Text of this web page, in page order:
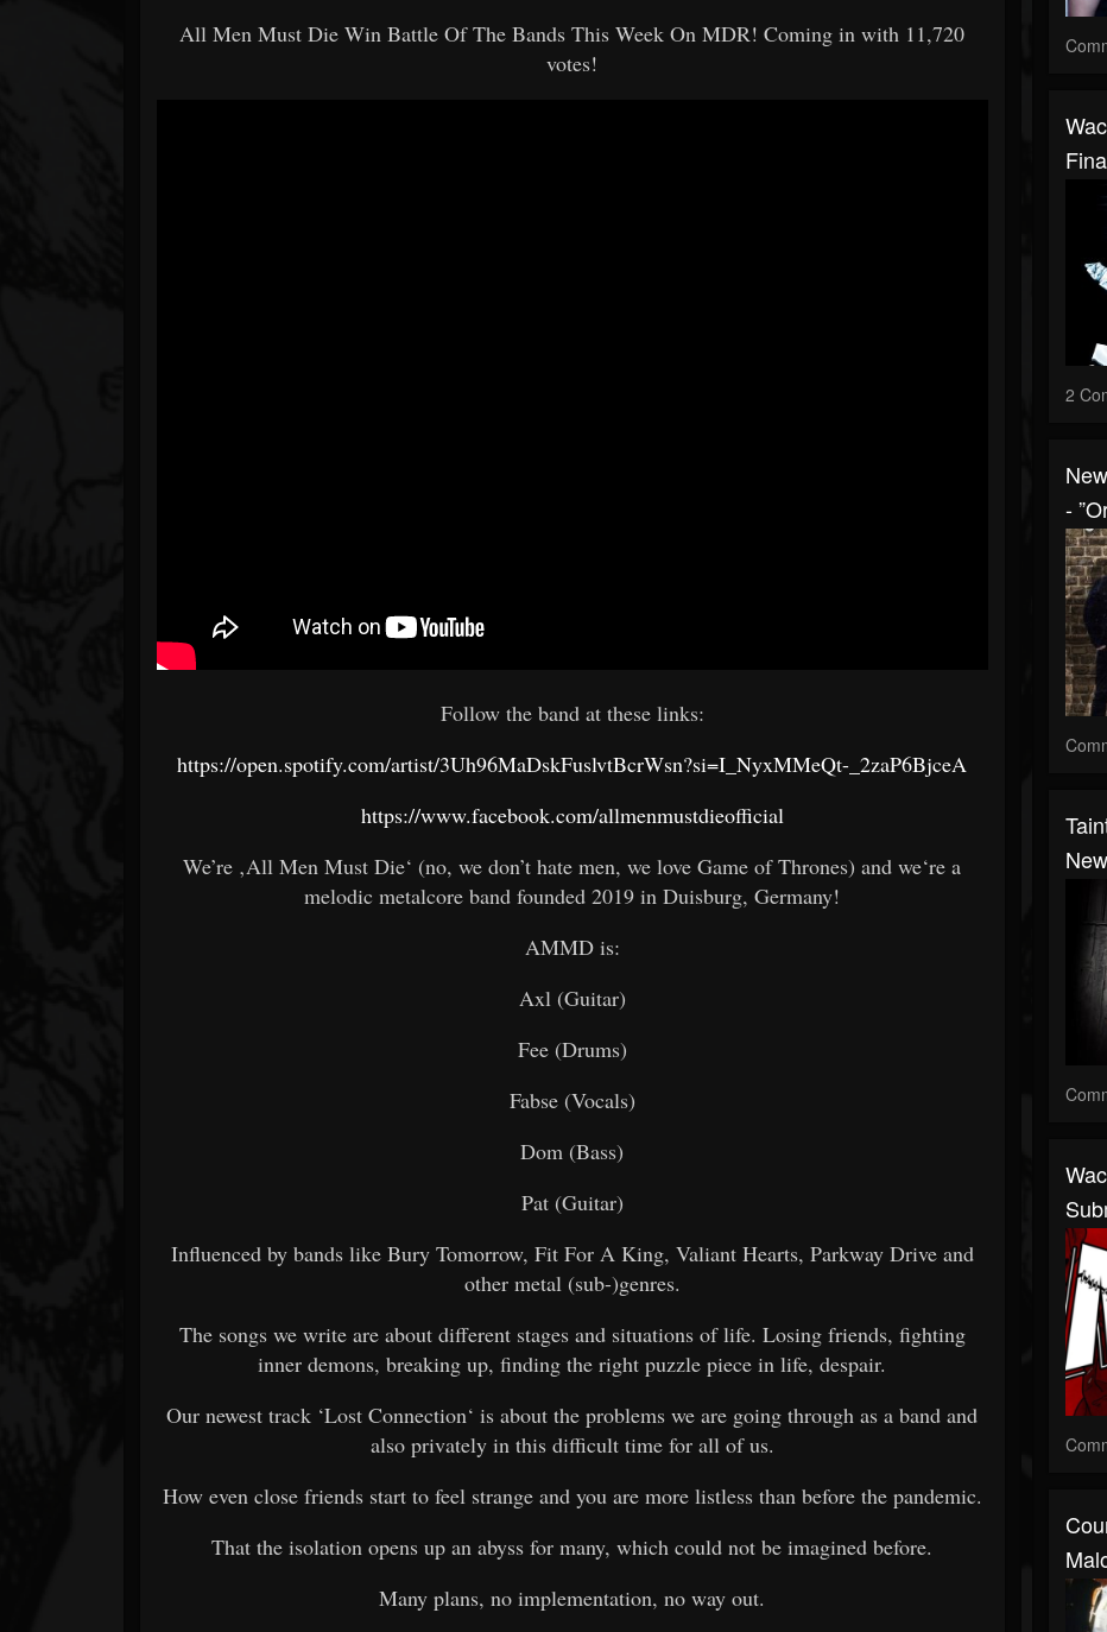
All Men Must Die Win Battle Of The Bands This Week On MDR! Coming in with 11,720
votes!
Follow the band at these links:
https://open.spotify.com/artist/3Uh96MaDskFuslvtBcrWsn?si=I_NyxMMeQt-_2zaP6BjceA
https://www.facebook.com/allmenmustdieofficial
We’re ‚All Men Must Die‘ (no, we don’t hate men, we love Game of Thrones) and we‘re a
melodic metalcore band founded 2019 in Duisburg, Germany!
AMMD is:
Axl (Guitar)
Fee (Drums)
Fabse (Vocals)
Dom (Bass)
Pat (Guitar)
Influenced by bands like Bury Tomorrow, Fit For A King, Valiant Hearts, Parkway Drive and
other metal (sub-)genres.
The songs we write are about different stages and situations of life. Losing friends, fighting
inner demons, breaking up, finding the right puzzle piece in life, despair.
Our newest track ‘Lost Connection‘ is about the problems we are going through as a band and
also privately in this difficult time for all of us.
How even close friends start to feel strange and you are more listless than before the pandemic.
That the isolation opens up an abyss for many, which could not be imagined before.
Many plans, no implementation, no way out.
2
-